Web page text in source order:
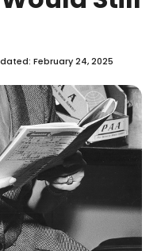
February 24, 2025